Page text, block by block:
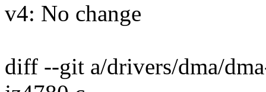
v4: No change
diff --git a/drivers/dma/